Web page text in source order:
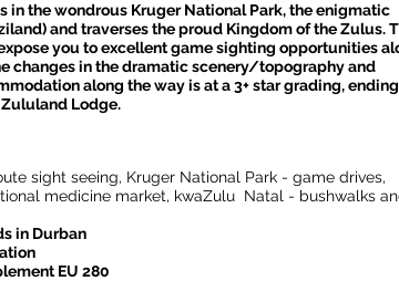
in the wondrous Kruger National Park, the enigmatic
and traverses the proud Kingdom of the Zulus.
you to excellent game sighting opportunities
changes in the dramatic scenery/topography and
along the way is at a 3+ star grading, ending
Lodge.
sight seeing, Kruger National Park - game drives,
medicine market, kwaZulu Natal - bushwalks
in Durban
EU 280